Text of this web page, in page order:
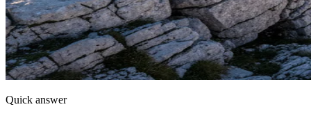
Quick answer